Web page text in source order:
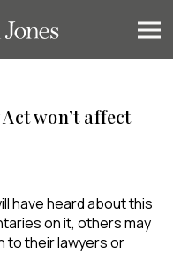
won’t affect
have heard about this
on it, others may
to their lawyers or